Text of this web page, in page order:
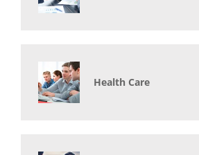
Health Care